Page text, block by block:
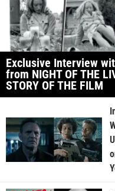
Exclusive Interview
from NIGHT OF THE
STORY OF THE FILM